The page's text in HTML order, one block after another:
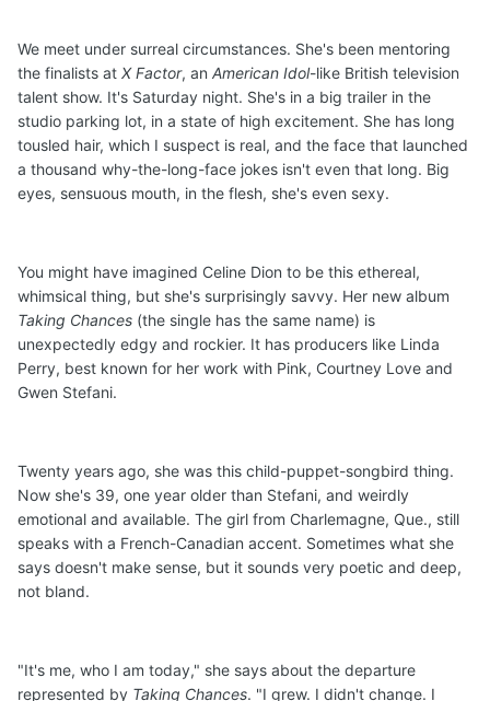
We meet under surreal circumstances. She's been mentoring
the finalists at X Factor, an American Idol-like British television
talent show. It's Saturday night. She's in a big trailer in the
studio parking lot, in a state of high excitement. She has long
tousled hair, which I suspect is real, and the face that launched
a thousand why-the-long-face jokes isn't even that long. Big
eyes, sensuous mouth, in the flesh, she's even sexy.
You might have imagined Celine Dion to be this ethereal,
whimsical thing, but she's surprisingly savvy. Her new album
Taking Chances (the single has the same name) is
unexpectedly edgy and rockier. It has producers like Linda
Perry, best known for her work with Pink, Courtney Love and
Gwen Stefani.
Twenty years ago, she was this child-puppet-songbird thing.
Now she's 39, one year older than Stefani, and weirdly
emotional and available. The girl from Charlemagne, Que., still
speaks with a French-Canadian accent. Sometimes what she
says doesn't make sense, but it sounds very poetic and deep,
not bland.
"It's me, who I am today," she says about the departure
represented by Taking Chances. "I grew. I didn't change. I